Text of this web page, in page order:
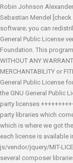
Robin Johnson
Sebastian Mendel
software; you can
General Public License
Foundation. This
WITHOUT ANY
MERCHANTABILITY or
General Public License
the GNU General Public
party licenses
party libraries which
which is where we got
each license is available
js/vendor/jquery/MIT-
several composer